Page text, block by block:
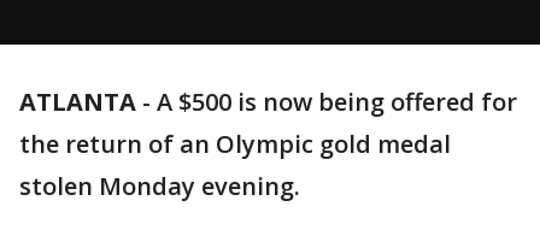
ATLANTA - A $500 is now being offered for
the return of an Olympic gold medal
stolen Monday evening.